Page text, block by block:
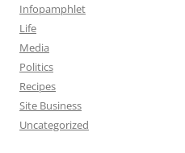
Infopamphlet
Life
Media
Politics
Recipes
Site Business
Uncategorized